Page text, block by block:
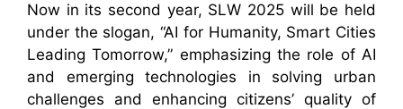
Now in its second year, SLW 2025 will be held
under the slogan, “AI for Humanity, Smart Cities
Leading Tomorrow,” emphasizing the role of AI
and emerging technologies in solving urban
challenges and enhancing citizens’ quality of